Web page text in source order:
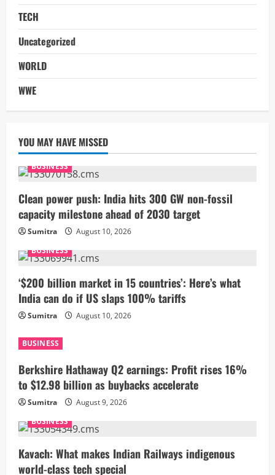
TECH
Uncategorized
WORLD
WWE
YOU MAY HAVE MISSED
BUSINESS
Clean power push: India hits 300 GW non-fossil
capacity milestone ahead of 2030 target
Sumitra
August 10, 2026
BUSINESS
‘$200 billion market in 15 countries’: Here’s what
India can do if US slaps 100% tariffs
Sumitra August 10, 2026
BUSINESS
Berkshire Hathaway Q2 earnings: Profit rises 16%
to $12.98 billion as buybacks accelerate
Sumitra
August 9, 2026
BUSINESS
Kavach: What makes Indian Railways indigenous
world-class tech special